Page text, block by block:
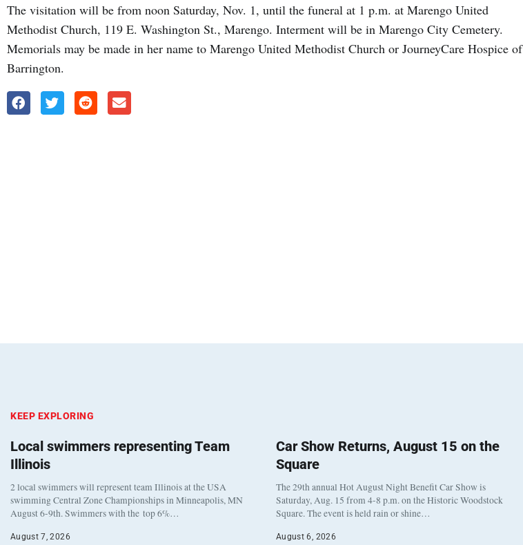
The visitation will be from noon Saturday, Nov. 1, until the funeral at 1 p.m. at Marengo United
Methodist Church, 119 E. Washington St., Marengo. Interment will be in Marengo City Cemetery.
Memorials may be made in her name to Marengo United Methodist Church or JourneyCare Hospice of
Barrington.
KEEP EXPLORING
Local swimmers representing Team
Illinois
2 local swimmers will represent team Illinois at the USA
swimming Central Zone Championships in Minneapolis, MN
August 6-9th. Swimmers with the top 6%…
August 7, 2026
Car Show Returns, August 15 on the
Square
The 29th annual Hot August Night Benefit Car Show is
Saturday, Aug. 15 from 4-8 p.m. on the Historic Woodstock
Square. The event is held rain or shine…
August 6, 2026